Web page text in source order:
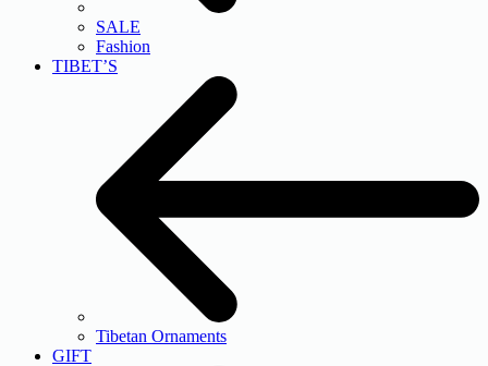
SALE
Fashion
TIBET’S
Tibetan Ornaments
GIFT